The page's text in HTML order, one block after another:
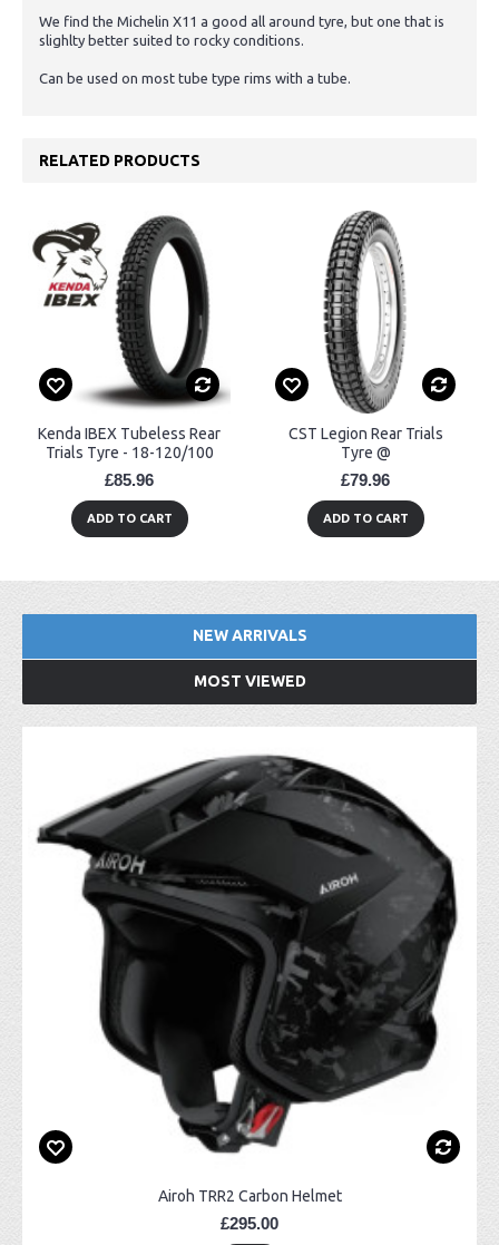
We find the Michelin X11 a good all around tyre, but one that is
slighlty better suited to rocky conditions.
Can be used on most tube type rims with a tube.
RELATED PRODUCTS
Kenda IBEX Tubeless Rear
Trials Tyre - 18-120/100
£85.96
ADD TO CART
CST Legion Rear Trials
Tyre @
£79.96
ADD TO CART
NEW ARRIVALS
MOST VIEWED
Airoh TRR2 Carbon Helmet
£295.00